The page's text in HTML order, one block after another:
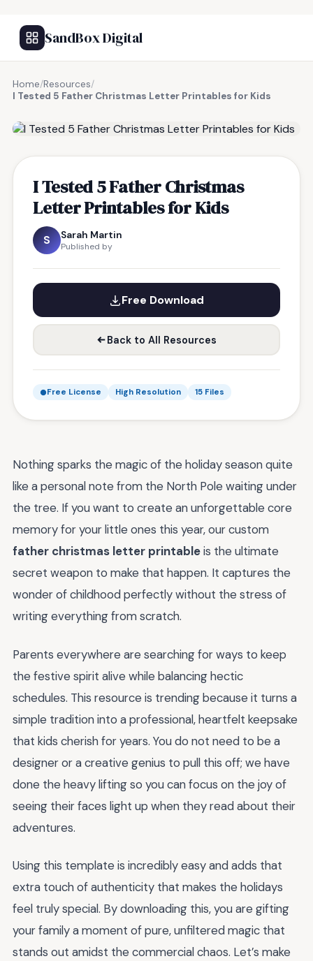
SandBox Digital
Home/Resources/
I Tested 5 Father Christmas Letter Printables for Kids
I Tested 5 Father Christmas
Letter Printables for Kids
S Sarah Martin
Published by
Free Download
Back to All Resources
Free License High Resolution 15 Files
Nothing sparks the magic of the holiday season quite
like a personal note from the North Pole waiting under
the tree. If you want to create an unforgettable core
memory for your little ones this year, our custom
father christmas letter printableis the ultimate
secret weapon to make that happen. It captures the
wonder of childhood perfectly without the stress of
writing everything from scratch.
Parents everywhere are searching for ways to keep
the festive spirit alive while balancing hectic
schedules. This resource is trending because it turns a
simple tradition into a professional, heartfelt keepsake
that kids cherish for years. You do not need to be a
designer or a creative genius to pull this off; we have
done the heavy lifting so you can focus on the joy of
seeing their faces light up when they read about their
adventures.
Using this template is incredibly easy and adds that
extra touch of authenticity that makes the holidays
feel truly special. By downloading this, you are gifting
your family a moment of pure, unfiltered magic that
stands out amidst the commercial chaos. Let’s make